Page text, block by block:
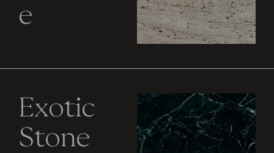
e
Exotic
Stone